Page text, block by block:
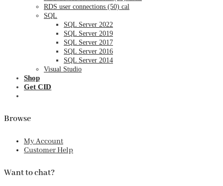
RDS user connections (50) cal
SQL
SQL Server 2022
SQL Server 2019
SQL Server 2017
SQL Server 2016
SQL Server 2014
Visual Studio
Shop
Get CID
Browse
My Account
Customer Help
Want to chat?